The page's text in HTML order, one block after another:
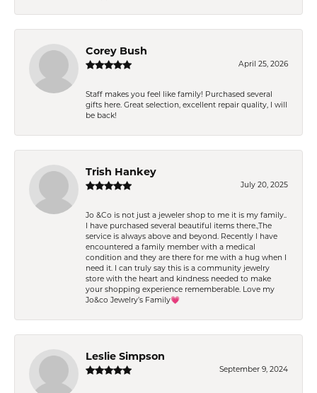
Corey Bush
April 25, 2026
Staff makes you feel like family! Purchased several
gifts here. Great selection, excellent repair quality, I will
be back!
Trish Hankey
July 20, 2025
Jo &Co is not just a jeweler shop to me it is my family..
I have purchased several beautiful items there.,The
service is always above and beyond. Recently I have
encountered a family member with a medical
condition and they are there for me with a hug when I
need it. I can truly say this is a community jewelry
store with the heart and kindness needed to make
your shopping experience rememberable. Love my
Jo&co Jewelry’s Family💗
Leslie Simpson
September 9, 2024